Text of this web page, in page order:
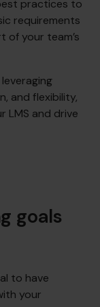
practices to
requirements
of your team’s
and flexibility,
LMS and drive
goals
to have
your